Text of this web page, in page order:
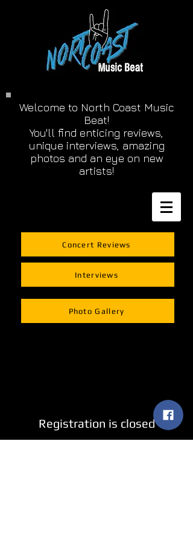
Welcome to North Coast Music
Beat!
You'll find enticing reviews,
unique interviews, amazing
photos and an eye on new
artists!
Concert Reviews
Interviews
Photo Gallery
Registration is closed